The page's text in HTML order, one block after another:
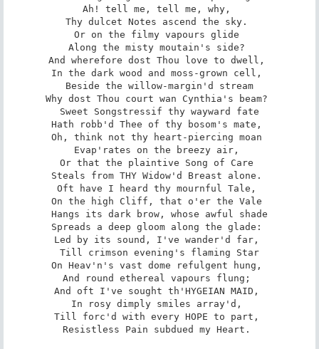
Ah! tell me, tell me, why,
Thy dulcet Notes ascend the sky.
Or on the filmy vapours glide
Along the misty moutain's side?
And wherefore dost Thou love to dwell,
In the dark wood and moss-grown cell,
Beside the willow-margin'd stream­
Why dost Thou court wan Cynthia's beam?
Sweet Songstress­if thy wayward fate
Hath robb'd Thee of thy bosom's mate,
Oh, think not thy heart-piercing moan
Evap'rates on the breezy air,
Or that the plaintive Song of Care
Steals from THY Widow'd Breast alone.
Oft have I heard thy mournful Tale,
On the high Cliff, that o'er the Vale
Hangs its dark brow, whose awful shade
Spreads a deep gloom along the glade:
Led by its sound, I've wander'd far,
Till crimson evening's flaming Star
On Heav'n's vast dome refulgent hung,
And round ethereal vapours flung;
And oft I've sought th'HYGEIAN MAID,
In rosy dimply smiles array'd,
Till forc'd with every HOPE to part,
Resistless Pain subdued my Heart.